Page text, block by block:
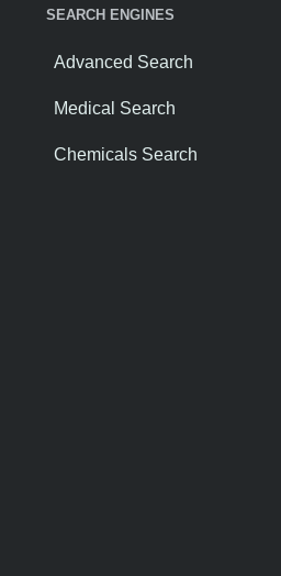
SEARCH ENGINES
Advanced Search
Medical Search
Chemicals Search